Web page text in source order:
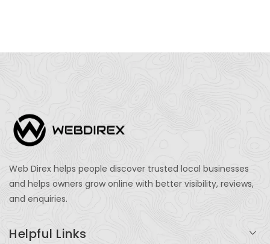
Web Direx helps people discover trusted local businesses
and helps owners grow online with better visibility, reviews,
and enquiries.
Helpful Links